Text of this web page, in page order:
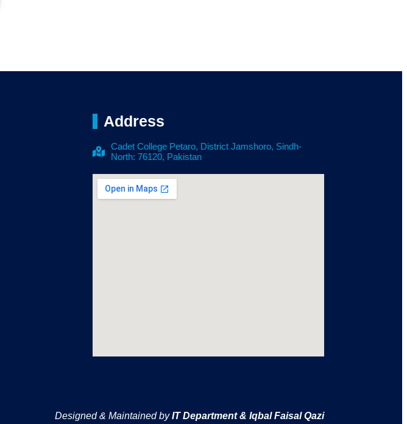
Address
Cadet College Petaro, District Jamshoro, Sindh-
North: 76120, Pakistan
Designed & Maintained byIT Department & Iqbal Faisal Qazi